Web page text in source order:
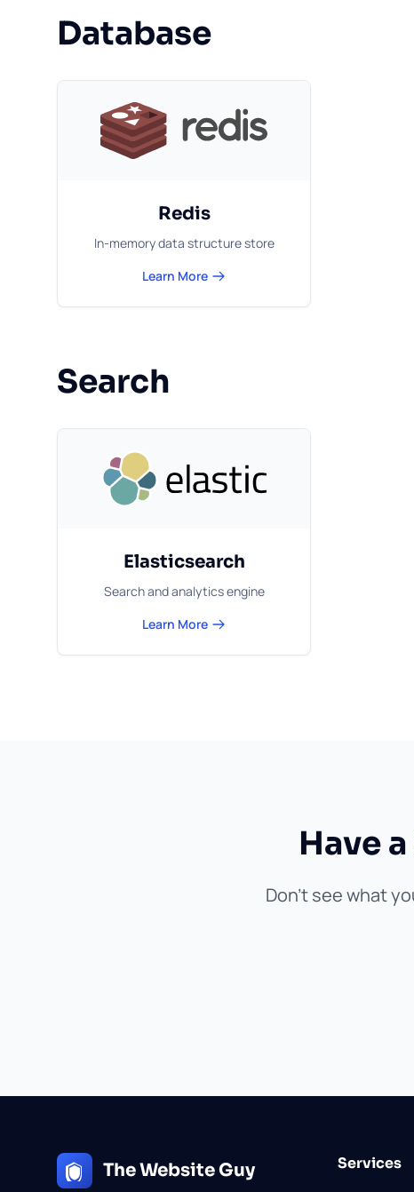
Database
Redis
In-memory data structure store
Learn More
Search
Elasticsearch
Search and analytics engine
Learn More
Have
Don't see what
The Website Guy Services